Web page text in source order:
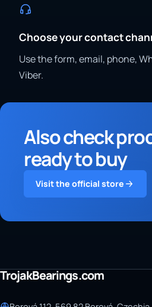
Choose your contact
Use the form, email, phone,
Viber.
Also check
ready to buy
Visit the official store
TrojakBearings.com